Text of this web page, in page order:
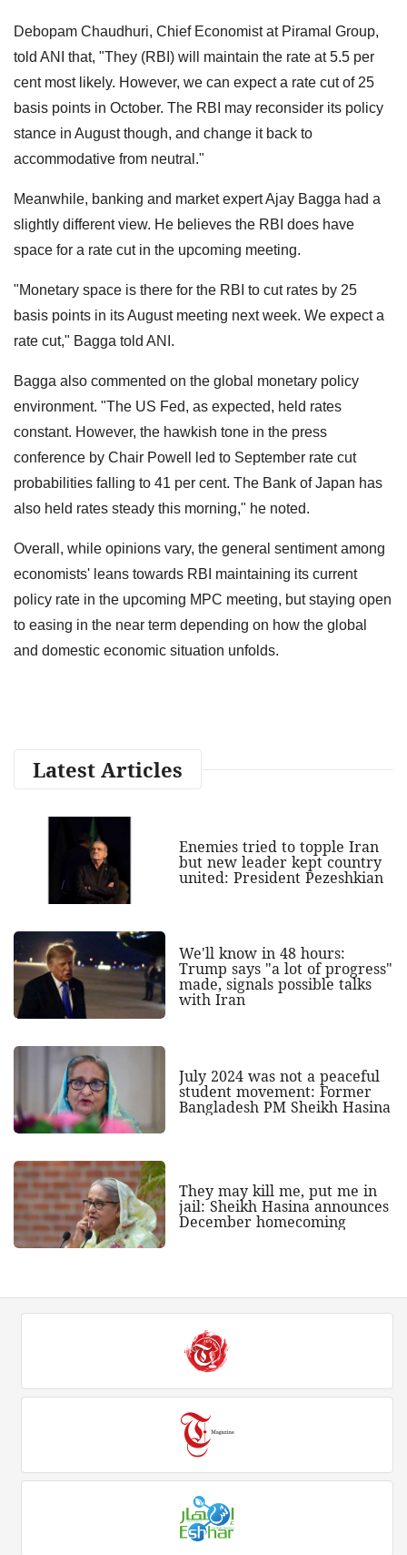
Debopam Chaudhuri, Chief Economist at Piramal Group,
told ANI that, "They (RBI) will maintain the rate at 5.5 per
cent most likely. However, we can expect a rate cut of 25
basis points in October. The RBI may reconsider its policy
stance in August though, and change it back to
accommodative from neutral."
Meanwhile, banking and market expert Ajay Bagga had a
slightly different view. He believes the RBI does have
space for a rate cut in the upcoming meeting.
"Monetary space is there for the RBI to cut rates by 25
basis points in its August meeting next week. We expect a
rate cut," Bagga told ANI.
Bagga also commented on the global monetary policy
environment. "The US Fed, as expected, held rates
constant. However, the hawkish tone in the press
conference by Chair Powell led to September rate cut
probabilities falling to 41 per cent. The Bank of Japan has
also held rates steady this morning," he noted.
Overall, while opinions vary, the general sentiment among
economists' leans towards RBI maintaining its current
policy rate in the upcoming MPC meeting, but staying open
to easing in the near term depending on how the global
and domestic economic situation unfolds.
Latest Articles
Enemies tried to topple Iran
but new leader kept country
united: President Pezeshkian
We'll know in 48 hours:
Trump says "a lot of progress"
made, signals possible talks
with Iran
July 2024 was not a peaceful
student movement: Former
Bangladesh PM Sheikh Hasina
They may kill me, put me in
jail: Sheikh Hasina announces
December homecoming